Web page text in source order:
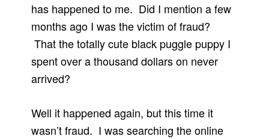
has happened to me. Did I mention a few
months ago I was the victim of fraud?
That the totally cute black puggle puppy I
spent over a thousand dollars on never
arrived?
Well it happened again, but this time it
wasn’t fraud. I was searching the online